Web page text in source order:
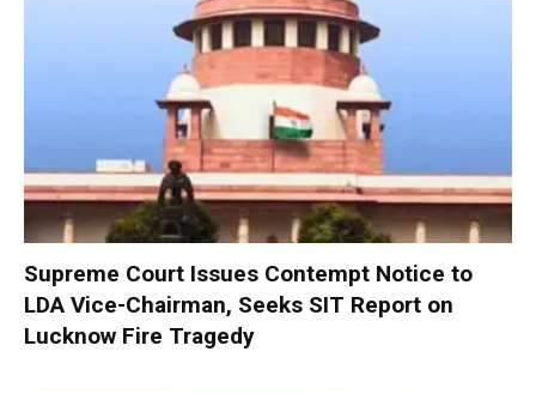
Supreme Court Issues Contempt Notice to
LDA Vice-Chairman, Seeks SIT Report on
Lucknow Fire Tragedy